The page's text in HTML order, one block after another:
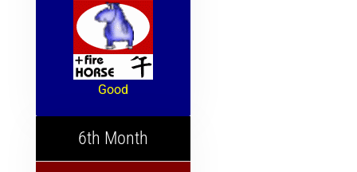
Good
6th Month